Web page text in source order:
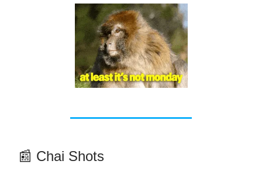
📰 Chai Shots